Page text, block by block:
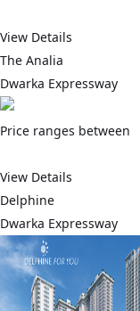
View Details
The Analia
Dwarka Expressway
Price ranges between
View Details
Delphine
Dwarka Expressway